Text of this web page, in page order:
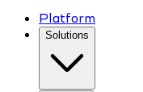
Platform
Solutions